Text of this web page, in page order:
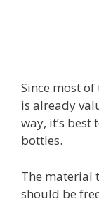
Since most
is already
way, it’s
bottles.
The material
should be